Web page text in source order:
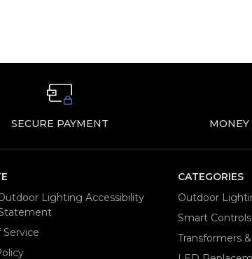
SECURE PAYMENT MONEY
Lighting Accessibility
Service
CATEGORIES
Outdoor
Smart Controls
Transformers